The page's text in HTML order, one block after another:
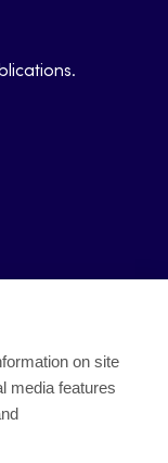
on site
media features